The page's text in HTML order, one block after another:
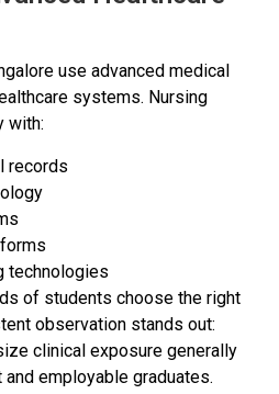
use advanced medical
systems. Nursing
with:
records
technologies
of students choose the right
observation stands out:
clinical exposure generally
employable graduates.